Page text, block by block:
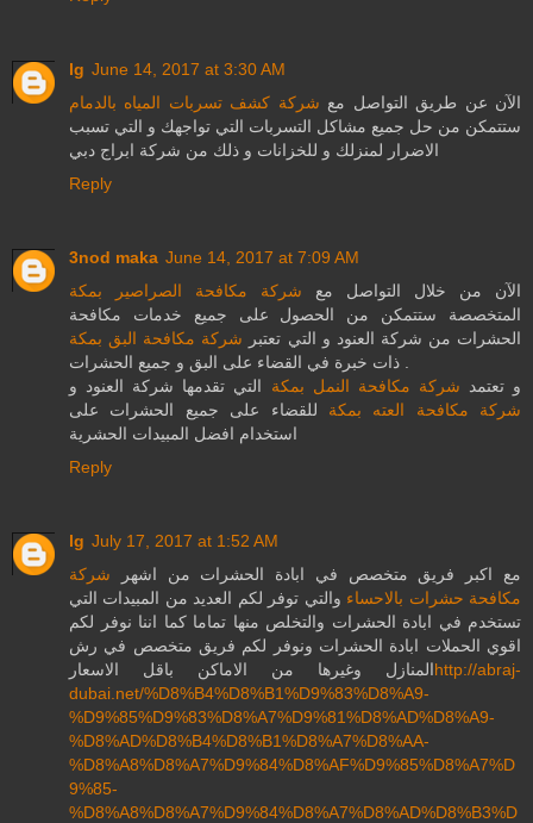
lg June 14, 2017 at 3:30 AM
الآن عن طريق التواصل مع شركة كشف تسربات المياه بالدمام
ستتمكن من حل جميع مشاكل التسربات التي تواجهك و التي تسبب
الاضرار لمنزلك و للخزانات و ذلك من شركة ابراج دبي
Reply
3nod maka June 14, 2017 at 7:09 AM
الآن من خلال التواصل مع شركة مكافحة الصراصير بمكة
المتخصصة ستتمكن من الحصول على جميع خدمات مكافحة
الحشرات من شركة العنود و التي تعتبر شركة مكافحة البق بمكة
و تعتمد شركة مكافحة النمل بمكة التي تقدمها شركة العنود و
شركة مكافحة العته بمكة للقضاء على جميع الحشرات على
استخدام افضل المبيدات الحشرية
Reply
lg July 17, 2017 at 1:52 AM
مع اكبر فريق متخصص في ابادة الحشرات من اشهر شركة
مكافحة حشرات بالاحساء والتي توفر لكم العديد من المبيدات التي
تستخدم في ابادة الحشرات والتخلص منها تماما كما اننا نوفر لكم
اقوي الحملات ابادة الحشرات ونوفر لكم فريق متخصص في رش
المنازل وغيرها من الاماكن باقل الاسعارhttp://abraj-
dubai.net/%D8%B4%D8%B1%D9%83%D8%A9-
%D9%85%D9%83%D8%A7%D9%81%D8%AD%D8%A9-
%D8%AD%D8%B4%D8%B1%D8%A7%D8%AA-
%D8%A8%D8%A7%D9%84%D8%AF%D9%85%D8%A7%D
9%85-
%D8%A8%D8%A7%D9%84%D8%A7%D8%AD%D8%B3%D